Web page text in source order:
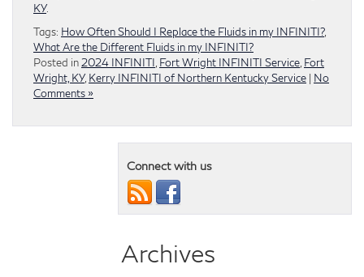
KY.
Tags: How Often Should I Replace the Fluids in my INFINITI?,
What Are the Different Fluids in my INFINITI?
Posted in 2024 INFINITI Fort Wright INFINITI Service Fort
Wright, KY, Kerry INFINITI of Northern Kentucky Service | No
Comments »
Connect with us
Archives